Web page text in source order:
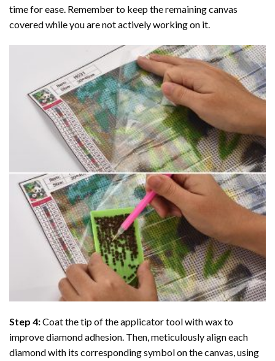
time for ease. Remember to keep the remaining canvas
covered while you are not actively working on it.
Step 4:Coat the tip of the applicator tool with wax to
improve diamond adhesion. Then, meticulously align each
diamond with its corresponding symbol on the canvas, using